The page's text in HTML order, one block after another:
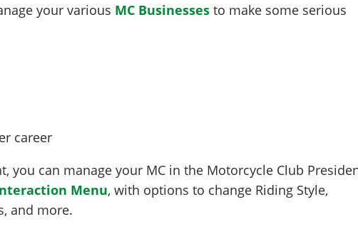
your various MC Businesses to make some serious
you can manage your MC in the Motorcycle Club
Menu, with options to change Riding Style,
and more.